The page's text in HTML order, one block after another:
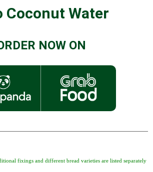
Coconut Water
NOW ON
fixings and different bread varieties are listed separately